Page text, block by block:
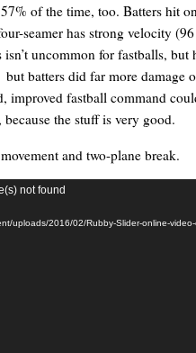
of the time, too. Batters hit
seamer has strong velocity
uncommon for fastballs, but
batters did far more damage
improved fastball command
the stuff is very good.
and two-plane break.
not found
uploads/2016/02/Rubby-Slider-online-